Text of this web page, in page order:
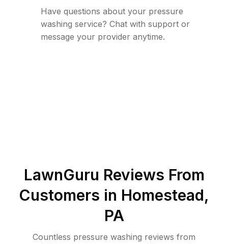
Have questions about your pressure
washing service? Chat with support or
message your provider anytime.
LawnGuru Reviews From
Customers in Homestead,
PA
Countless pressure washing reviews from